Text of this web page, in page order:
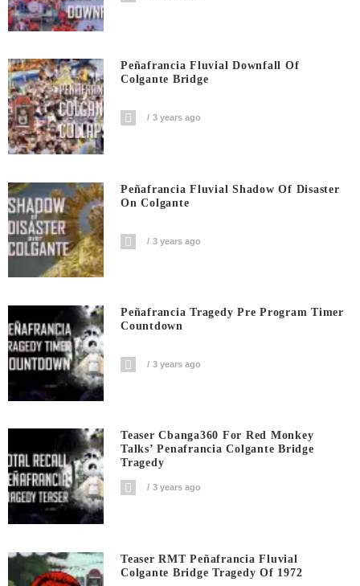
Peñafrancia Fluvial Downfall Of
Colgante Bridge
3 years ago
Peñafrancia Fluvial Shadow Of Disaster
On Colgante
3 years ago
Peñafrancia Tragedy Pre Program Timer
Countdown
3 years ago
Teaser Cbanga360 For Red Monkey
Talks’ Penafrancia Colgante Bridge
Tragedy
3 years ago
Teaser RMT Peñafrancia Fluvial
Colgante Bridge Tragedy Of 1972